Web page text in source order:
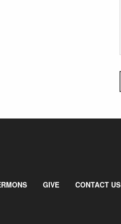
GIVE CONTACT US